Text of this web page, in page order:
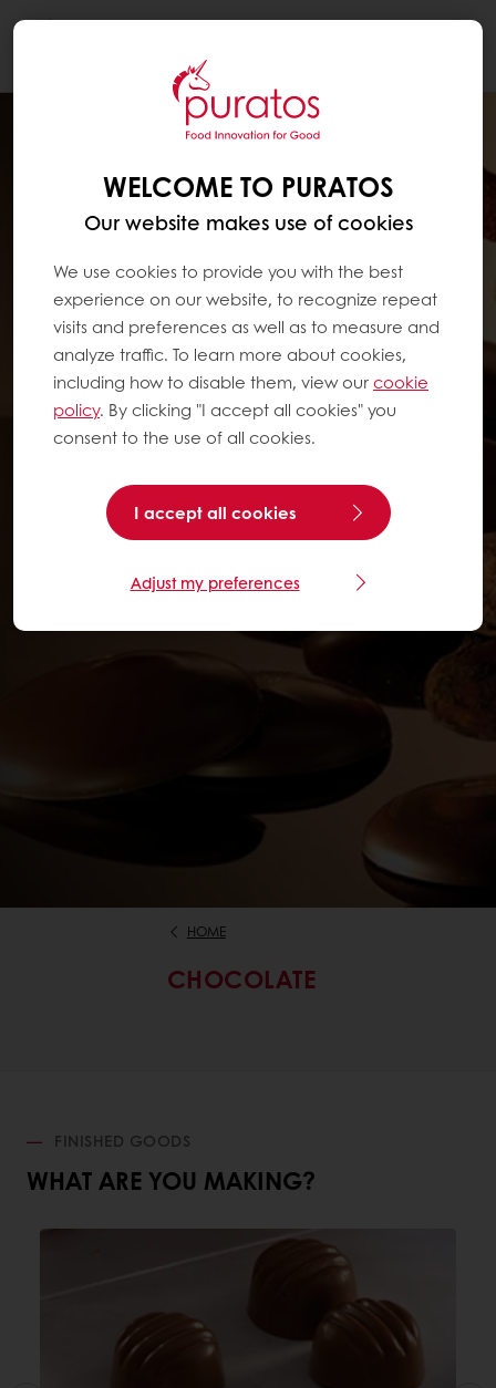
HOME
CHOCOLATE
FINISHED GOODS
WHAT ARE YOU MAKING?
WELCOME TO PURATOS
Our website makes use of cookies
We use cookies to provide you with the best
experience on our website, to recognize repeat
visits and preferences as well as to measure and
analyze traffic. To learn more about cookies,
including how to disable them, view ourcookie
policy. By clicking "I accept all cookies" you
consent to the use of all cookies.
I accept all cookies
Adjust my preferences